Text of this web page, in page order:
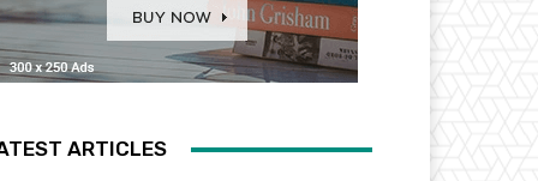
ARTICLES